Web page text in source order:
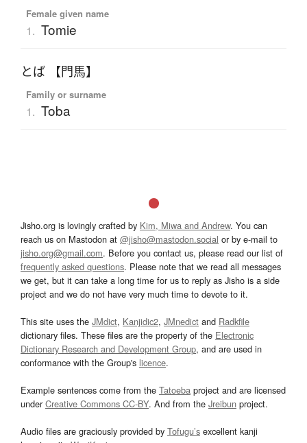
Female given name
1. Tomie
とば 【門馬】
Family or surname
1. Toba
Jisho.org is lovingly crafted by Kim, Miwa and Andrew. You can
reach us on Mastodon at @jisho@mastodon.social or by e-mail to
jisho.org@gmail.com. Before you contact us, please read our list of
frequently asked questions. Please note that we read all messages
we get, but it can take a long time for us to reply as Jisho is a side
project and we do not have very much time to devote to it.
This site uses the JMdict, Kanjidic2, JMnedict and Radkfile
dictionary files. These files are the property of the Electronic
Dictionary Research and Development Group, and are used in
conformance with the Group's licence.
Example sentences come from the Tatoeba project and are licensed
underCreative Commons CC-BY. And from the Jreibun project.
Audio files are graciously provided by Tofugu’s excellent kanji